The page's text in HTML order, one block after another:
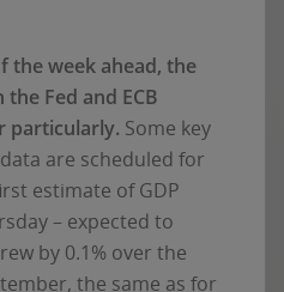
the week ahead, the
Fed and ECB
particularly. Some key
are scheduled for
estimate of GDP
– expected to
by 0.1% over the
the same as for